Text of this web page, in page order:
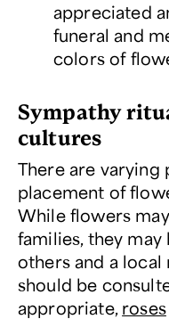
appreciated
funeral and
colors of
Sympathy
cultures
There are
placement of
While flowers
families, they
others and a
should be
appropriate, roses